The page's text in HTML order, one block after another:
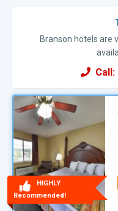
Branson hotels are
Call:
HIGHLY
Recommended!